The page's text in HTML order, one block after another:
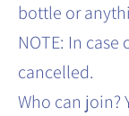
bottle or
NOTE: In case
cancelled.
Who can join?